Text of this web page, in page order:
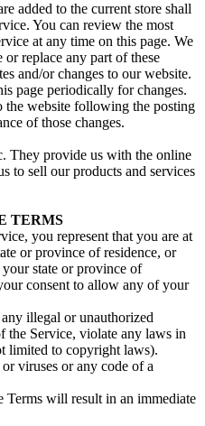
added to the current store shall
You can review the most
at any time on this page. We
or replace any part of these
and/or changes to our website.
page periodically for changes.
the website following the posting
of those changes.
They provide us with the online
to sell our products and services
TERMS
you represent that you are at
or province of residence, or
state or province of
consent to allow any of your
illegal or unauthorized
the Service, violate any laws in
limited to copyright laws).
viruses or any code of a
will result in an immediate